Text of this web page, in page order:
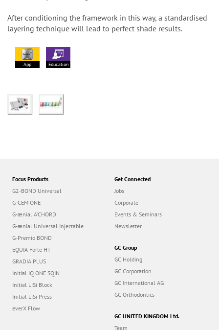
After conditioning the framework in this way, a standardised
layering technique will lead to perfect shade results.
App Education
Focus Products
G2-BOND Universal
G-CEM ONE
G-ænial A’CHORD
G-ænial Universal Injectable
G-Premio BOND
EQUIA Forte HT
GRADIA PLUS
Initial IQ ONE SQIN
Initial LiSi Block
Initial LiSi Press
everX Flow
Get Connected
Jobs
Corporate
Events & Seminars
Newsletter
GC Group
GC Holding
GC Corporation
GC International AG
GC Orthodontics
GC UNITED KINGDOM Ltd.
Team